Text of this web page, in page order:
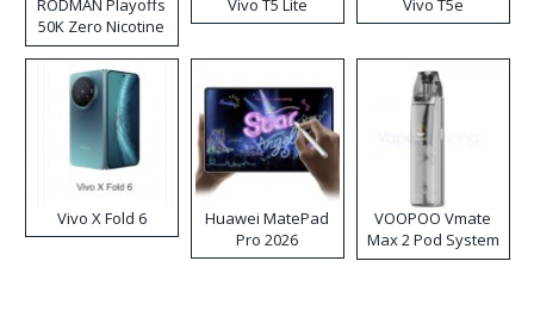
RODMAN Playoffs
50K Zero Nicotine
Disposable Vape
Vivo T5 Lite Vivo T5e
Vivo X Fold 6
Huawei MatePad
Pro 2026
VOOPOO Vmate
Max 2 Pod System
Kit